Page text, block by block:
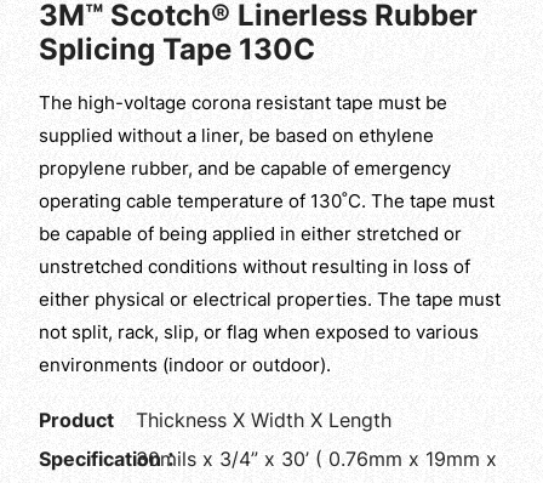
3M™ Scotch® Linerless Rubber
Splicing Tape 130C
The high-voltage corona resistant tape must be
supplied without a liner, be based on ethylene
propylene rubber, and be capable of emergency
operating cable temperature of 130˚C. The tape must
be capable of being applied in either stretched or
unstretched conditions without resulting in loss of
either physical or electrical properties. The tape must
not split, rack, slip, or flag when exposed to various
environments (indoor or outdoor).
Product
Specification：
Thickness X Width X Length
30mils x 3/4” x 30’ ( 0.76mm x 19mm x